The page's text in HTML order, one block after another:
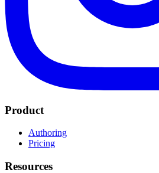
Product
Authoring
Pricing
Resources